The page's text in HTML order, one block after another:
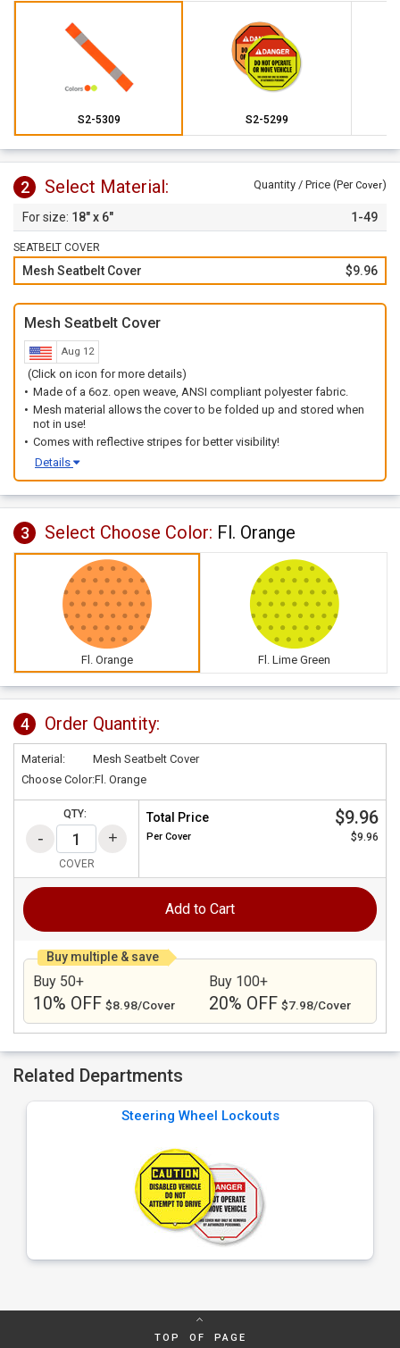
S2-5309 S2-5299
2 Select Material: Quantity / Price (Per Cover)
18" x 6" 1-49
SEATBELT COVER
Mesh Seatbelt Cover $9.96
Mesh Seatbelt Cover
Aug 12
(Click on icon for more details)
Made of a 6oz. open weave, ANSI compliant polyester fabric.
Mesh material allows the cover to be folded up and stored when
not in use!
Comes with reflective stripes for better visibility!
Details
3 Select Choose Color: Fl. Orange
Fl. Orange Fl. Lime Green
4 Order Quantity:
Material:
Mesh Seatbelt Cover
Choose Color:Fl. Orange
QTY:
COVER
Total Price $9.96
Per Cover $9.96
Add to Cart
Buy multiple & save
Buy 50+
10% OFF $8.98/Cover
Buy 100+
20% OFF $7.98/Cover
Related Departments
Steering Wheel Lockouts
TOP OF PAGE